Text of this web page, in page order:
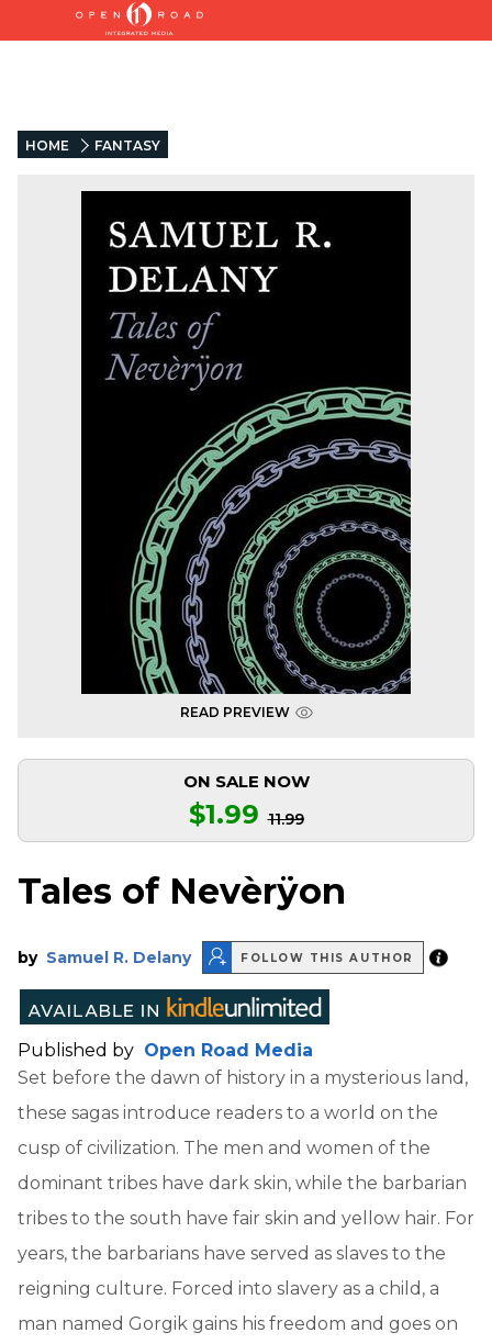
HOME FANTASY
READ PREVIEW
ON SALE NOW
$1.99 11.99
Tales of Nevèrÿon
by Samuel R. Delany FOLLOW THIS AUTHOR
Published by Open Road Media
Set before the dawn of history in a mysterious land,
these sagas introduce readers to a world on the
cusp of civilization. The men and women of the
dominant tribes have dark skin, while the barbarian
tribes to the south have fair skin and yellow hair. For
years, the barbarians have served as slaves to the
reigning culture. Forced into slavery as a child, a
man named Gorgik gains his freedom and goes on